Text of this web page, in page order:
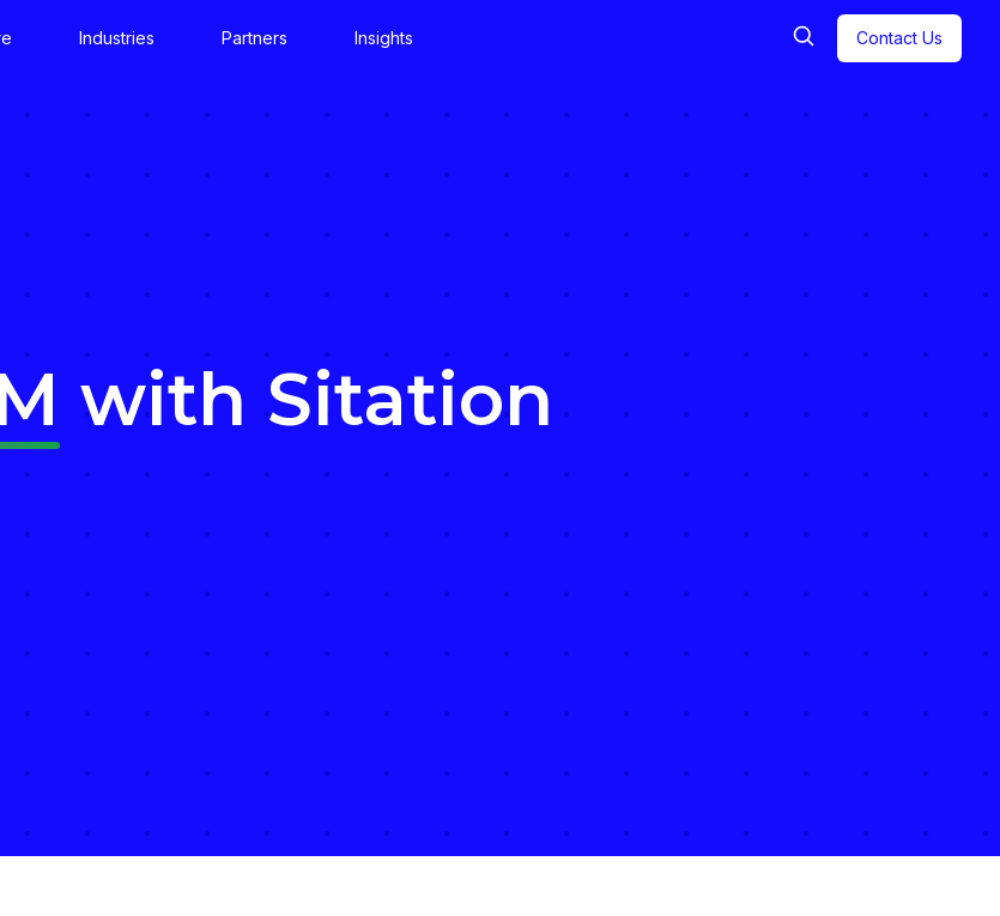
Industries Partners Insights Contact Us
with Sitation